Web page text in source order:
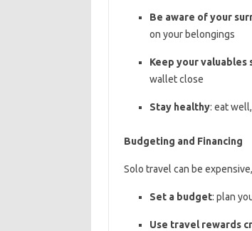
Be aware of your
on your belongings
Keep your valuables
wallet close
Stay healthy: eat
Budgeting and Financing
Solo travel can be
Set a budget: plan
Use travel rewards